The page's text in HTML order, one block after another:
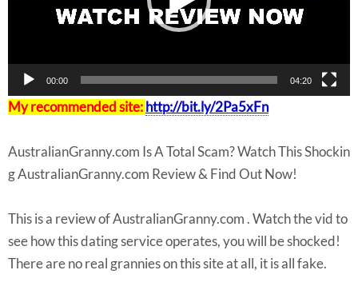
00:00 04:20
My recommended site: http://bit.ly/2Pa5xFn
AustralianGranny.com Is A Total Scam? Watch This Shockin
g AustralianGranny.com Review & Find Out Now!
This is a review of AustralianGranny.com . Watch the vid to
see how this dating service operates, you will be shocked!
There are no real grannies on this site at all, it is all fake.